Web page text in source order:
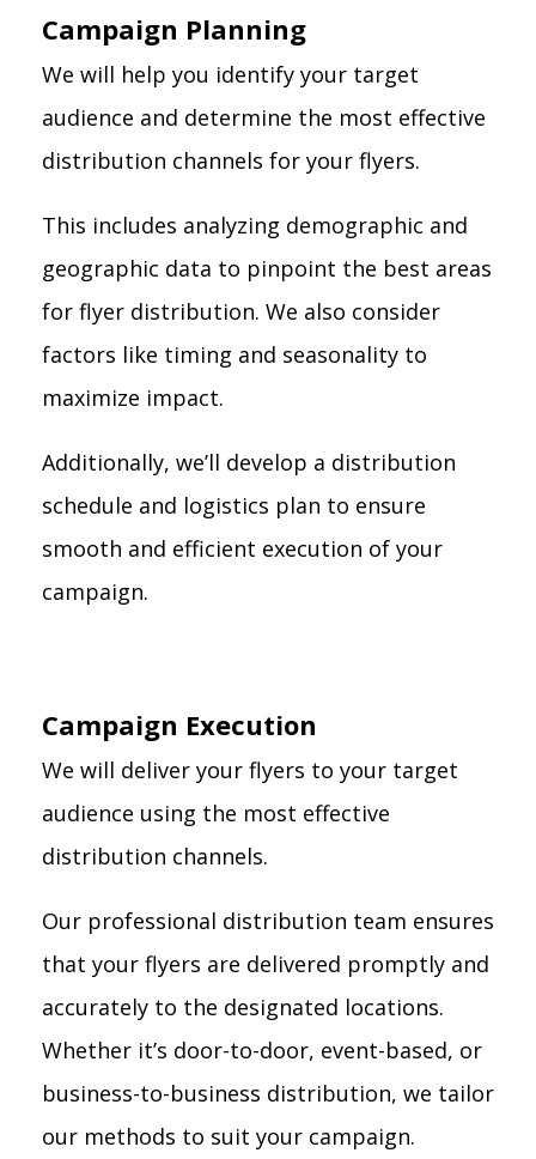
Campaign Planning
We will help you identify your target
audience and determine the most effective
distribution channels for your flyers.
This includes analyzing demographic and
geographic data to pinpoint the best areas
for flyer distribution. We also consider
factors like timing and seasonality to
maximize impact.
Additionally, we’ll develop a distribution
schedule and logistics plan to ensure
smooth and efficient execution of your
campaign.
Campaign Execution
We will deliver your flyers to your target
audience using the most effective
distribution channels.
Our professional distribution team ensures
that your flyers are delivered promptly and
accurately to the designated locations.
Whether it’s door-to-door, event-based, or
business-to-business distribution, we tailor
our methods to suit your campaign.